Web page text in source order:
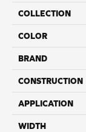
COLLECTION
COLOR
BRAND
CONSTRUCTION
APPLICATION
WIDTH